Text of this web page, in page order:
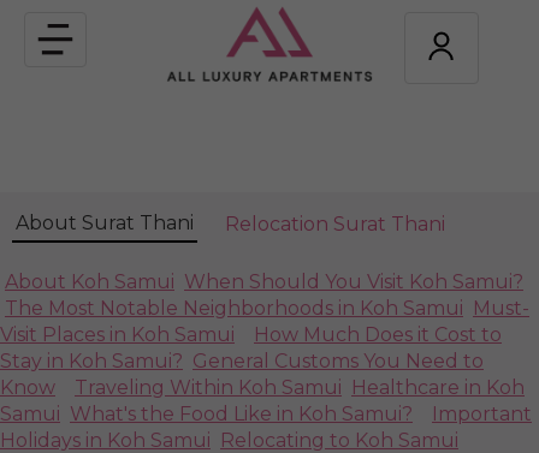
Toggle
navigation
About Surat Thani Relocation Surat Thani
About Koh Samui When Should You Visit Koh Samui?
The Most Notable Neighborhoods in Koh Samui Must-
Visit Places in Koh Samui
How Much Does it Cost to
Stay in Koh Samui? General Customs You Need to
Know
Traveling Within Koh Samui Healthcare in Koh
Samui What's the Food Like in Koh Samui?
Important
Holidays in Koh Samui Relocating to Koh Samui